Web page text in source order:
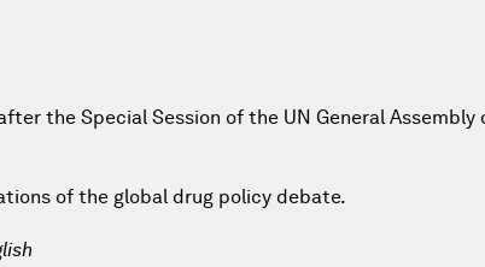
the Special Session of the UN General Assembly
of the global drug policy debate.